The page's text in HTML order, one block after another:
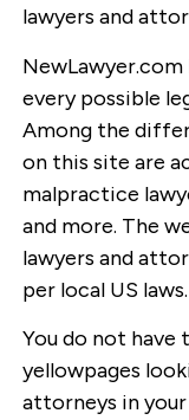
lawyers and
every possible
Among the
on this site are
malpractice
and more. The
lawyers and
per local US laws.
You do not have
yellowpages
attorneys in